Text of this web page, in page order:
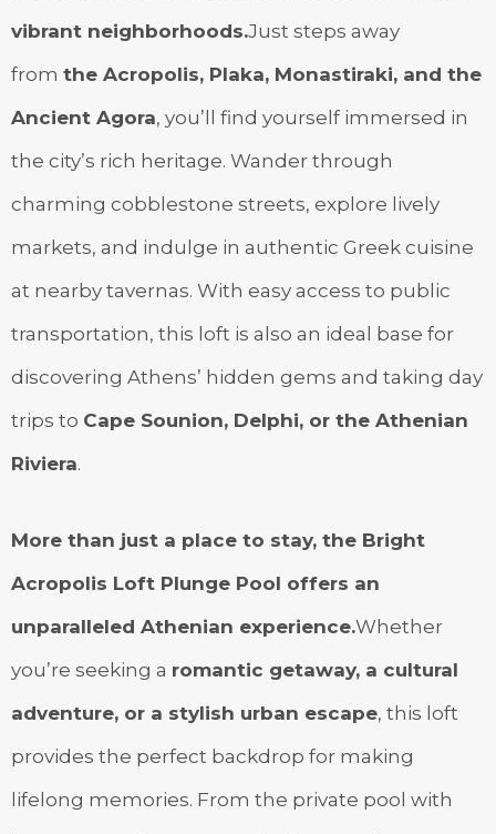
vibrant neighborhoods.Just steps away
from the Acropolis, Plaka, Monastiraki, and the
Ancient Agora, you’ll find yourself immersed in
the city’s rich heritage. Wander through
charming cobblestone streets, explore lively
markets, and indulge in authentic Greek cuisine
at nearby tavernas. With easy access to public
transportation, this loft is also an ideal base for
discovering Athens’ hidden gems and taking day
trips to Cape Sounion, Delphi, or the Athenian
Riviera.
More than just a place to stay, the Bright
Acropolis Loft Plunge Pool offers an
unparalleled Athenian experience.Whether
you’re seeking a romantic getaway, a cultural
adventure, or a stylish urban escape, this loft
provides the perfect backdrop for making
lifelong memories. From the private pool with